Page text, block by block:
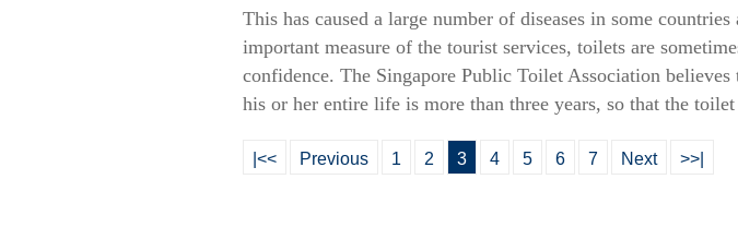
This has caused a large number of diseases in some
important measure of the tourist services, toilets are
confidence. The Singapore Public Toilet Association
his or her entire life is more than three years, so that the
|<< Previous 1 2 3 4 5 6 7 Next >>|